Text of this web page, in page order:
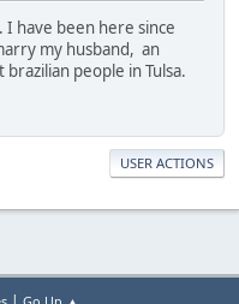
have been here since
my husband, an
people in Tulsa.
USER ACTIONS